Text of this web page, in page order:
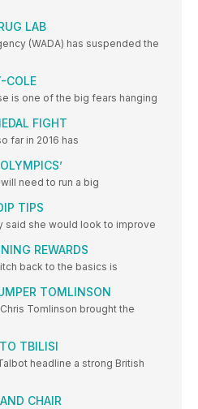
LAB
(WADA) has suspended the
COLE
is one of the big fears hanging
FIGHT
far in 2016 has
need to run a big
TIPS
said she would look to improve
REWARDS
back to the basics is
TOMLINSON
Tomlinson brought the
TBILISI
headline a strong British
CHAIR